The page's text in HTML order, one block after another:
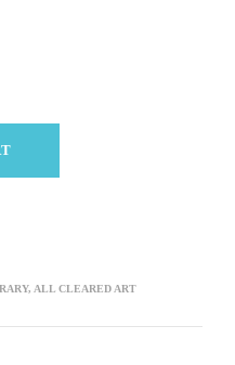
, ALL CLEARED ART